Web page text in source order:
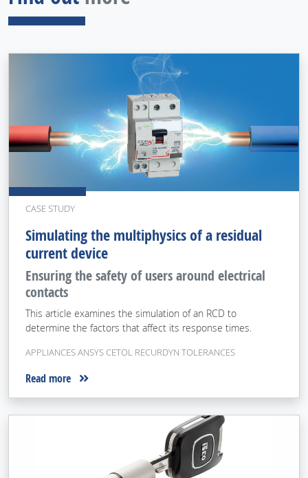
CASE STUDY
Simulating the multiphysics of a residual
current device
Ensuring the safety of users around electrical
contacts
This article examines the simulation of an RCD to
determine the factors that affect its response times.
APPLIANCES ANSYS CETOL RECURDYN TOLERANCES
Read more